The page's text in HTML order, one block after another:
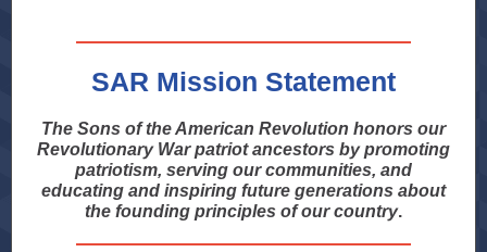
SAR Mission Statement
The Sons of the American Revolution honors our
Revolutionary War patriot ancestors by promoting
patriotism, serving our communities, and
educating and inspiring future generations about
the founding principles of our country.